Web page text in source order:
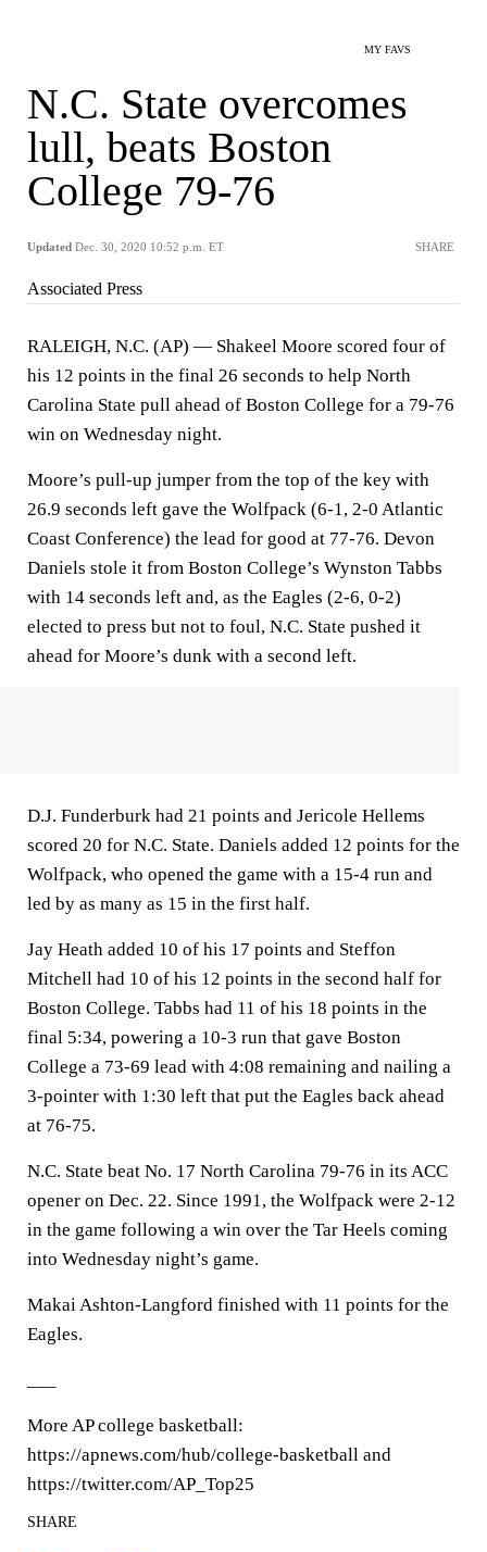
MY FAVS
N.C. State overcomes
lull, beats Boston
College 79-76
Updated Dec. 30, 2020 10:52 p.m. ET SHARE
Associated Press
RALEIGH, N.C. (AP) — Shakeel Moore scored four of
his 12 points in the final 26 seconds to help North
Carolina State pull ahead of Boston College for a 79-76
win on Wednesday night.
Moore’s pull-up jumper from the top of the key with
26.9 seconds left gave the Wolfpack (6-1, 2-0 Atlantic
Coast Conference) the lead for good at 77-76. Devon
Daniels stole it from Boston College’s Wynston Tabbs
with 14 seconds left and, as the Eagles (2-6, 0-2)
elected to press but not to foul, N.C. State pushed it
ahead for Moore’s dunk with a second left.
D.J. Funderburk had 21 points and Jericole Hellems
scored 20 for N.C. State. Daniels added 12 points for the
Wolfpack, who opened the game with a 15-4 run and
led by as many as 15 in the first half.
Jay Heath added 10 of his 17 points and Steffon
Mitchell had 10 of his 12 points in the second half for
Boston College. Tabbs had 11 of his 18 points in the
final 5:34, powering a 10-3 run that gave Boston
College a 73-69 lead with 4:08 remaining and nailing a
3-pointer with 1:30 left that put the Eagles back ahead
at 76-75.
N.C. State beat No. 17 North Carolina 79-76 in its ACC
opener on Dec. 22. Since 1991, the Wolfpack were 2-12
in the game following a win over the Tar Heels coming
into Wednesday night’s game.
Makai Ashton-Langford finished with 11 points for the
Eagles.
More AP college basketball:
https://apnews.com/hub/college-basketball and
https://twitter.com/AP_Top25
SHARE